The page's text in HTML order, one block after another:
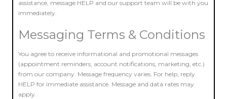
assistance, message HELP and our support team will be with you
immediately.
Messaging Terms & Conditions
You agree to receive informational and promotional messages
(appointment reminders, account notifications, marketing, etc.)
from our company. Message frequency varies. For help, reply
HELP for immediate assistance. Message and data rates may
apply.